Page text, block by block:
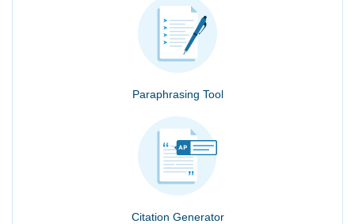
Paraphrasing Tool
Citation Generator